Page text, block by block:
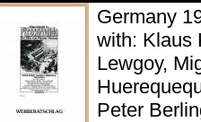
Germany
with: Klaus
Lewgoy,
Peter